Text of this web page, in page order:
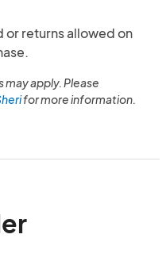
or returns allowed on
may apply. Please
for more information.